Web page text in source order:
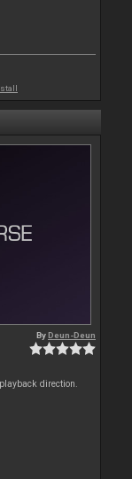
ByDeun-Deun
direction.